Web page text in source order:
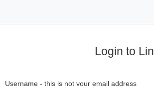
Login to
Username - this is not your email address